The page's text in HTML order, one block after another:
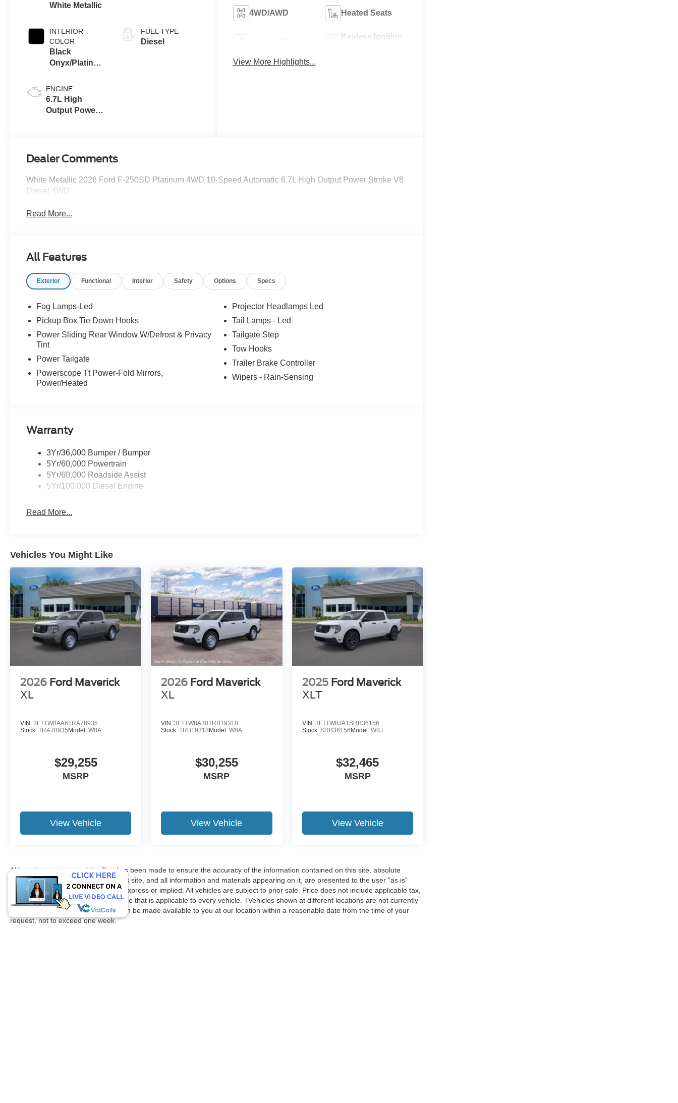
17
18
20
21
22
White Metallic
INTERIOR
COLOR
Black
Onyx/Platinum
ENGINE
6.7L High
Output Power
FUEL TYPE
Diesel
4WD/AWD Heated Seats
Keyless Ignition
View More Highlights...
Dealer Comments
White Metallic 2026 Ford F-250SD Platinum 4WD 10-Speed Automatic 6.7L High Output Power Stroke V8
Diesel 4WD.
Read More...
All Features
Exterior Functional Interior Safety Options Specs
Fog Lamps-Led
Pickup Box Tie Down Hooks
Power Sliding Rear Window W/Defrost & Privacy
Tint
Power Tailgate
Powerscope Tt Power-Fold Mirrors,
Power/Heated
Projector Headlamps Led
Tail Lamps - Led
Tailgate Step
Tow Hooks
Trailer Brake Controller
Wipers - Rain-Sensing
Warranty
3Yr/36,000 Bumper / Bumper
5Yr/60,000 Powertrain
5Yr/60,000 Roadside Assist
5Yr/100,000 Diesel Engine
Read More...
Vehicles You Might Like
2026 Ford Maverick
XL
VIN: 3FTTW8AA6TRA78935
Stock: TRA78935 Model: W8A
$29,255
MSRP
View Vehicle
2026 Ford Maverick
XL
VIN:3FTTW8A30TRB19318
Stock:TRB19318 Model:W8A
$30,255
MSRP
View Vehicle
2025 Ford Maverick
XLT
VIN: 3FTTW8JA1SRB36156
Stock: SRB36156 Model: W8J
$32,465
MSRP
View Vehicle
Although every reasonable effort has been made to ensure the accuracy of the information contained on this site, absolute
accuracy cannot be guaranteed. This site, and all information and materials appearing on it, are presented to the user "as is"
without warranty of any kind, either express or implied. All vehicles are subject to prior sale. Price does not include applicable tax,
title, license. $150 Documentation Fee that is applicable to every vehicle. ‡Vehicles shown at different locations are not currently
in our inventory (Not in Stock) but can be made available to you at our location within a reasonable date from the time of your
request, not to exceed one week.